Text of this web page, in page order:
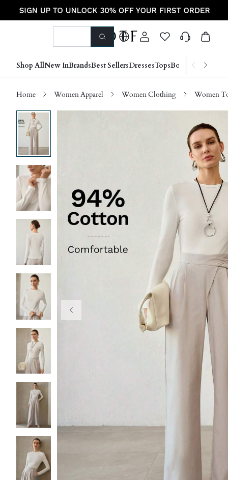
Shop AllNew InBrandsBest SellersDressesTopsBottoms Shoes
Home Women Apparel Women Clothing Women